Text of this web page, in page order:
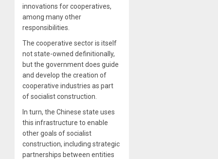
innovations for cooperatives,
among many other
responsibilities.
The cooperative sector is itself
not state-owned definitionally,
but the government does guide
and develop the creation of
cooperative industries as part
of socialist construction.
In turn, the Chinese state uses
this infrastructure to enable
other goals of socialist
construction, including strategic
partnerships between entities